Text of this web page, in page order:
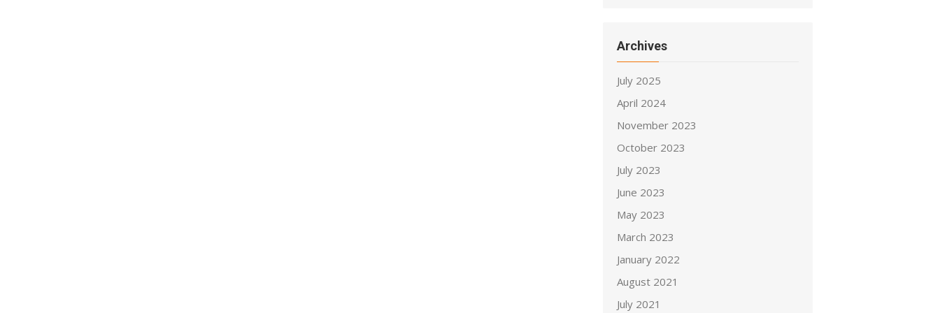
Archives
July 2025
April 2024
November 2023
October 2023
July 2023
June 2023
May 2023
March 2023
January 2022
August 2021
July 2021